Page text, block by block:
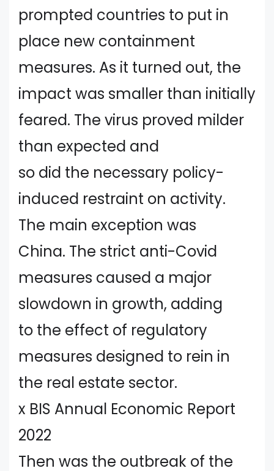
prompted countries to put in
place new containment
measures. As it turned out, the
impact was smaller than initially
feared. The virus proved milder
than expected and
so did the necessary policy-
induced restraint on activity.
The main exception was
China. The strict anti-Covid
measures caused a major
slowdown in growth, adding
to the effect of regulatory
measures designed to rein in
the real estate sector.
x BIS Annual Economic Report
2022
Then was the outbreak of the